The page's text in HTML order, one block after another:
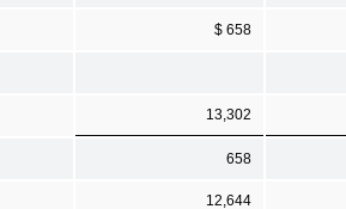
$ 658
13,302
658
12,644